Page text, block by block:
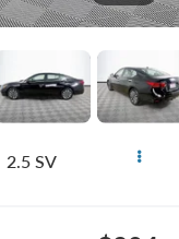
2.5 SV